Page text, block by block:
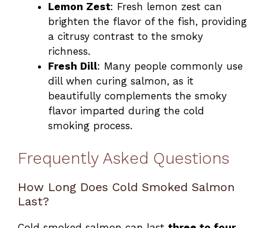
Lemon Zest: Fresh lemon zest can
brighten the flavor of the fish, providing
a citrusy contrast to the smoky
richness.
Fresh Dill: Many people commonly use
dill when curing salmon, as it
beautifully complements the smoky
flavor imparted during the cold
smoking process.
Frequently Asked Questions
How Long Does Cold Smoked Salmon
Last?